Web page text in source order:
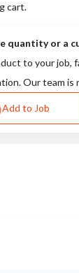
cart.
quantity or a
to your job,
Our team is
Add to Job